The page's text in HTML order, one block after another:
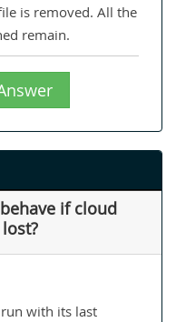
is removed. All the
remain.
if cloud
with its last